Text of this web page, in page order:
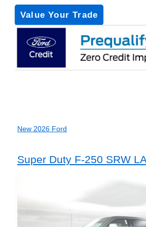
Value Your Trade
New 2026 Ford
Super Duty F-250 SRW